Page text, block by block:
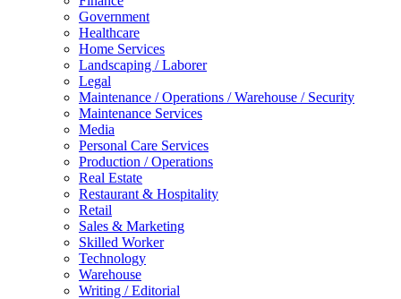
Government
Healthcare
Home Services
Landscaping / Laborer
Legal
Maintenance / Operations / Warehouse / Security
Maintenance Services
Media
Personal Care Services
Production / Operations
Real Estate
Restaurant & Hospitality
Retail
Sales & Marketing
Skilled Worker
Technology
Warehouse
Writing / Editorial